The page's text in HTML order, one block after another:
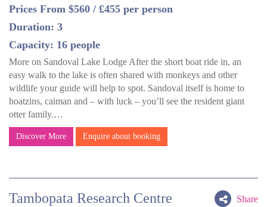
Prices From $560 / £455 per person
Duration: 3
Capacity: 16 people
More on Sandoval Lake Lodge After the short boat ride in, an
easy walk to the lake is often shared with monkeys and other
wildlife your guide will help to spot. Sandoval itself is home to
hoatzins, caiman and – with luck – you’ll see the resident giant
otter family.…
Discover More Enquire about booking
Share
Tambopata Research Centre